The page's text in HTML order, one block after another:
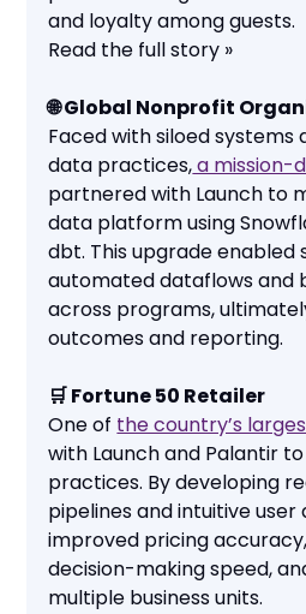
and loyalty among guests.
Read the full story »
🌐 Global Nonprofit
Faced with siloed systems
data practices,a mission-
partnered with Launch to
data platform using
dbt. This upgrade enabled
automated dataflows and
across programs,
outcomes and reporting.
🛒 Fortune 50 Retailer
One of the country’s
with Launch and Palantir
practices. By developing
pipelines and intuitive
improved pricing
decision-making speed,
multiple business units.